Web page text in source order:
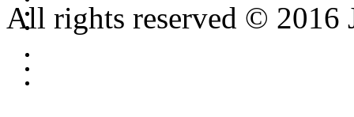
All rights reserved © 2016